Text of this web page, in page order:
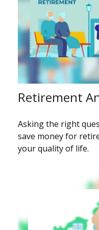
Retirement
Asking the right
save money for
your quality of life.